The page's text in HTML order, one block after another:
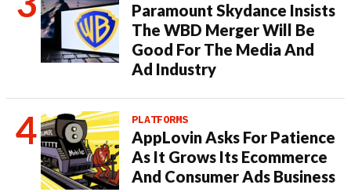
Paramount Skydance Insists
The WBD Merger Will Be
Good For The Media And
Ad Industry
PLATFORMS
AppLovin Asks For Patience
As It Grows Its Ecommerce
And Consumer Ads Business